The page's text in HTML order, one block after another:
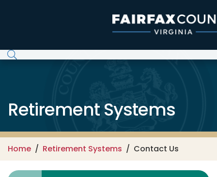
Retirement Systems
Home Retirement Systems Contact Us